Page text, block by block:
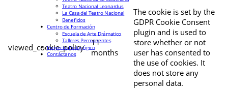
viewed_cookie_policy
11
months
The cookie is set by the
GDPR Cookie Consent
plugin and is used to
store whether or not
user has consented to
the use of cookies. It
does not store any
personal data.
Teatro Nacional Leonardus
La Casa del Teatro Nacional
Beneficios
Centro de Formación
Escuela de Arte Drámatico
Talleres Permanentes
Proyecto Pedagógico
Contáctanos